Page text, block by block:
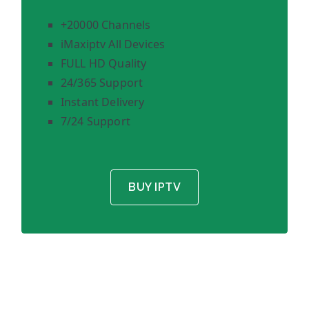
+20000 Channels
iMaxiptv All Devices
FULL HD Quality
24/365 Support
Instant Delivery
7/24 Support
BUY IPTV